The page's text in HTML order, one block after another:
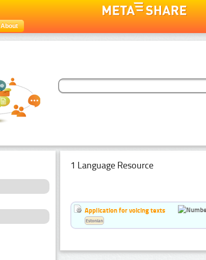
About
1 Language Resource
Application for voicing texts
Estonian